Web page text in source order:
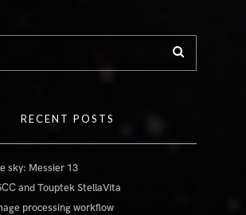
RECENT POSTS
sky: Messier 13
and Touptek StellaVita
processing workflow